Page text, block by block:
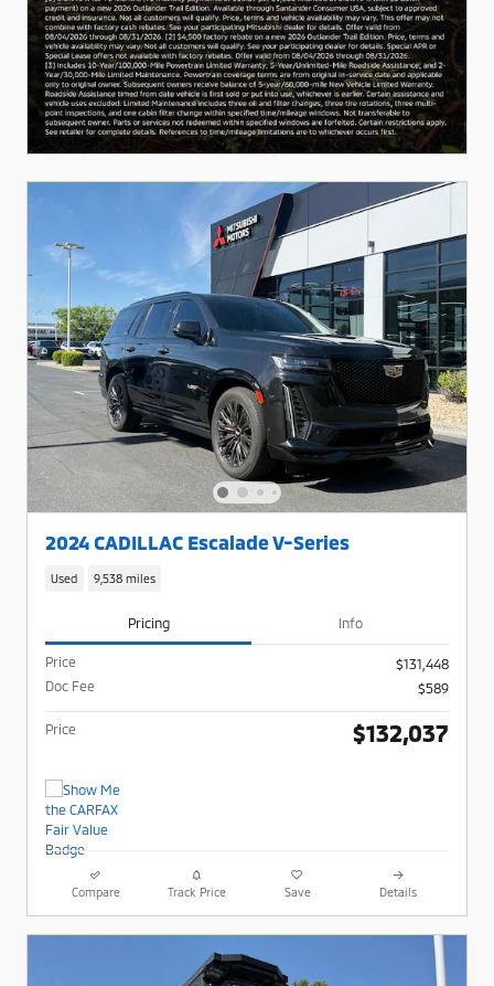
2024 CADILLAC Escalade V-Series
Used 9,538 miles
Pricing Info
Price
$131,448
Doc Fee
$589
Price $132,037
Compare Track Price Save Details